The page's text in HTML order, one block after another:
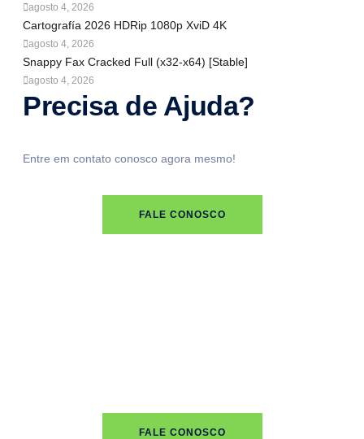
agosto 4, 2026
Cartografía 2026 HDRip 1080p XviD 4K
agosto 4, 2026
Snappy Fax Cracked Full (x32-x64) [Stable]
agosto 4, 2026
Precisa de Ajuda?
Entre em contato conosco agora mesmo!
FALE CONOSCO
FALE CONOSCO